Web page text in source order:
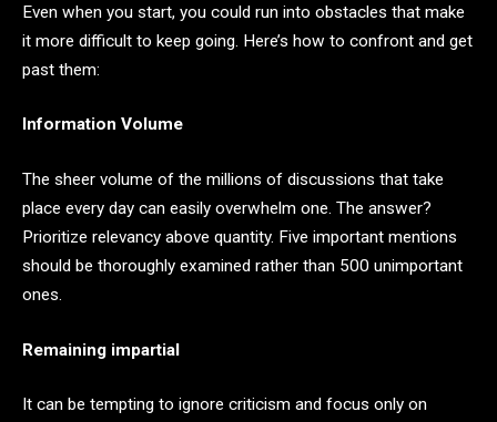
Even when you start, you could run into obstacles that make
it more difficult to keep going. Here’s how to confront and get
past them:
Information Volume
The sheer volume of the millions of discussions that take
place every day can easily overwhelm one. The answer?
Prioritize relevancy above quantity. Five important mentions
should be thoroughly examined rather than 500 unimportant
ones.
Remaining impartial
It can be tempting to ignore criticism and focus only on